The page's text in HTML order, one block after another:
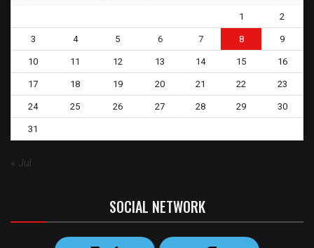
1 2
3 4 5 6 7 8 9
10 11 12 13 14 15 16
17 18 19 20 21 22 23
24 25 26 27 28 29 30
31
« Jul
SOCIAL NETWORK